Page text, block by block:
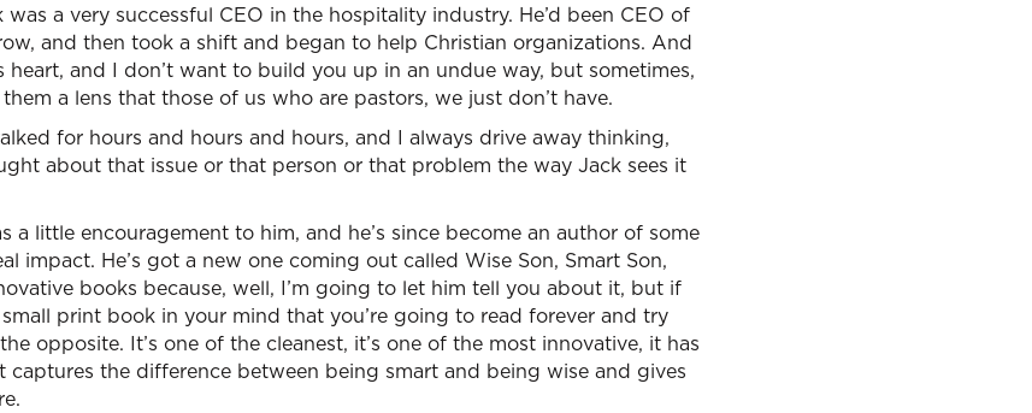
a very successful CEO in the hospitality industry. He’d been CEO of
and then took a shift and began to help Christian organizations. And
and I don’t want to build you up in an undue way, but sometimes,
a lens that those of us who are pastors, we just don’t have.
for hours and hours and hours, and I always drive away thinking,
about that issue or that person or that problem the way Jack sees it
a little encouragement to him, and he’s since become an author of some
impact. He’s got a new one coming out called Wise Son, Smart Son,
books because, well, I’m going to let him tell you about it, but if
print book in your mind that you’re going to read forever and try
opposite. It’s one of the cleanest, it’s one of the most innovative, it has
the difference between being smart and being wise and gives